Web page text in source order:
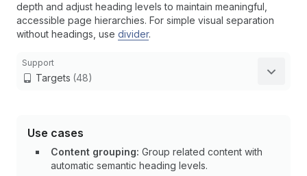
depth and adjust heading levels to maintain meaningful,
accessible page hierarchies. For simple visual separation
without headings, use divider.
Support
Targets (48)
Use cases
Content grouping: Group related content with
automatic semantic heading levels.